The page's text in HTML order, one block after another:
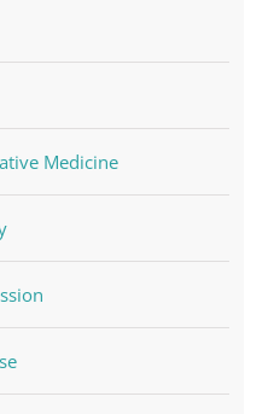
Medicine